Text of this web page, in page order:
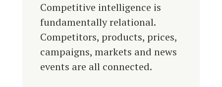
Competitive intelligence is
fundamentally relational.
Competitors, products, prices,
campaigns, markets and news
events are all connected.